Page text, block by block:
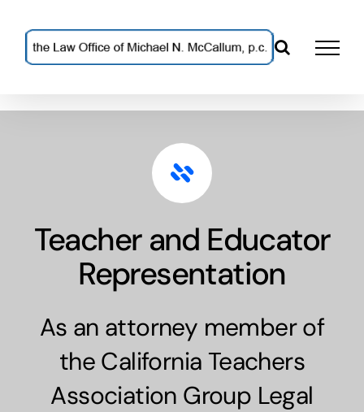
content
Teacher and Educator
Representation
As an attorney member of
the California Teachers
Association Group Legal